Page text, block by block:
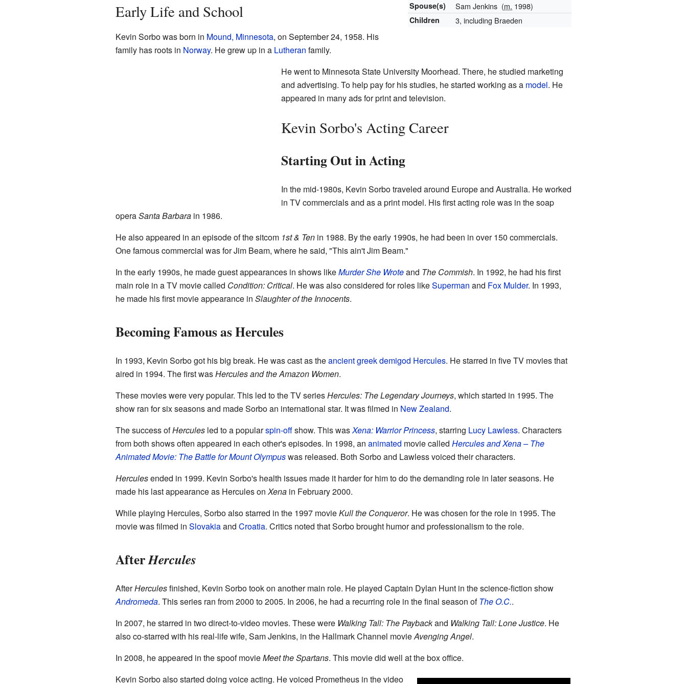
Spouse(s) Sam Jenkins (m. 1998)
Children 3, including Braeden
Early Life and School
Kevin Sorbo was born in Mound, Minnesota, on September 24, 1958. His
family has roots in Norway. He grew up in a Lutheran family.
He went to Minnesota State University Moorhead. There, he studied marketing
and advertising. To help pay for his studies, he started working as a model. He
appeared in many ads for print and television.
Kevin Sorbo's Acting Career
Starting Out in Acting
In the mid-1980s, Kevin Sorbo traveled around Europe and Australia. He worked
in TV commercials and as a print model. His first acting role was in the soap
operaSanta Barbarain 1986.
He also appeared in an episode of the sitcom 1st & Tenin 1988. By the early 1990s, he had been in over 150 commercials.
One famous commercial was for Jim Beam, where he said, "This ain't Jim Beam."
In the early 1990s, he made guest appearances in shows likeMurder She Wroteand The Commish. In 1992, he had his first
main role in a TV movie called Condition: Critical. He was also considered for roles likeSuperman and Fox Mulder. In 1993,
he made his first movie appearance in Slaughter of the Innocents.
Becoming Famous as Hercules
In 1993, Kevin Sorbo got his big break. He was cast as theancient greekdemigod Hercules. He starred in five TV movies that
aired in 1994. The first wasHercules and the Amazon Women.
These movies were very popular. This led to the TV seriesHercules: The Legendary Journeys, which started in 1995. The
show ran for six seasons and made Sorbo an international star. It was filmed in New Zealand.
The success ofHerculesled to a popularspin-offshow. This wasXena: Warrior Princess, starring Lucy Lawless. Characters
from both shows often appeared in each other's episodes. In 1998, an animated movie called Hercules and Xena – The
Animated Movie: The Battle for Mount Olympuswas released. Both Sorbo and Lawless voiced their characters.
Herculesended in 1999. Kevin Sorbo's health issues made it harder for him to do the demanding role in later seasons. He
made his last appearance as Hercules onXenain February 2000.
While playing Hercules, Sorbo also starred in the 1997 movieKull the Conqueror. He was chosen for the role in 1995. The
movie was filmed in Slovakiaand Croatia. Critics noted that Sorbo brought humor and professionalism to the role.
AfterHercules
AfterHerculesfinished, Kevin Sorbo took on another main role. He played Captain Dylan Hunt in the science-fiction show
Andromeda. This series ran from 2000 to 2005. In 2006, he had a recurring role in the final season ofThe O.C..
In 2007, he starred in two direct-to-video movies. These were Walking Tall: The Paybackand Walking Tall: Lone Justice. He
also co-starred with his real-life wife, Sam Jenkins, in the Hallmark Channel movieAvenging Angel.
In 2008, he appeared in the spoof movieMeet the Spartans. This movie did well at the box office.
Kevin Sorbo also started doing voice acting. He voiced Prometheus in the video